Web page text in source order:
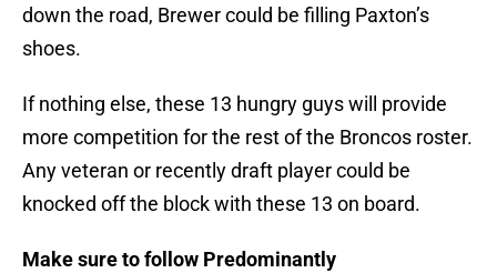
down the road, Brewer could be filling Paxton’s
shoes.
If nothing else, these 13 hungry guys will provide
more competition for the rest of the Broncos roster.
Any veteran or recently draft player could be
knocked off the block with these 13 on board.
Make sure to follow Predominantly